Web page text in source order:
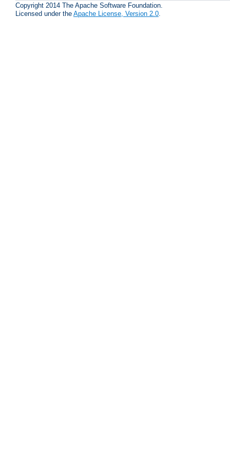
Copyright 2014 The Apache Software Foundation.
Licensed under the Apache License, Version 2.0.